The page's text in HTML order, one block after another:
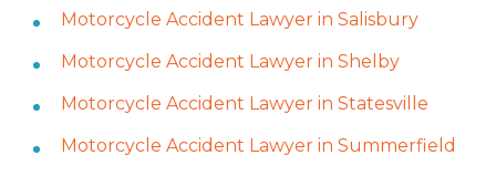
Motorcycle Accident Lawyer in Salisbury
Motorcycle Accident Lawyer in Shelby
Motorcycle Accident Lawyer in Statesville
Motorcycle Accident Lawyer in Summerfield